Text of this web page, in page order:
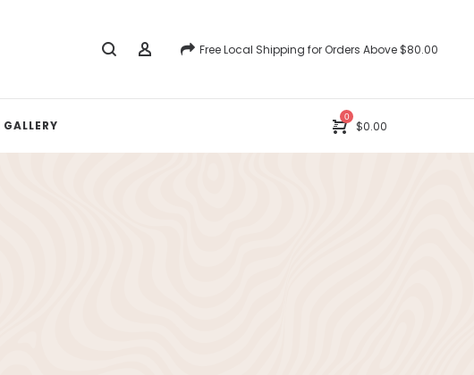
Free Local Shipping for Orders Above $80.00
0
$0.00